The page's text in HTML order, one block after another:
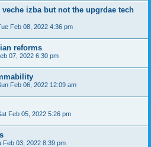
izba but not the upgrdae tech
Feb 08, 2022 4:36 pm
reforms
07, 2022 6:30 pm
Feb 06, 2022 12:09 am
Feb 05, 2022 5:26 pm
Feb 03, 2022 8:39 pm